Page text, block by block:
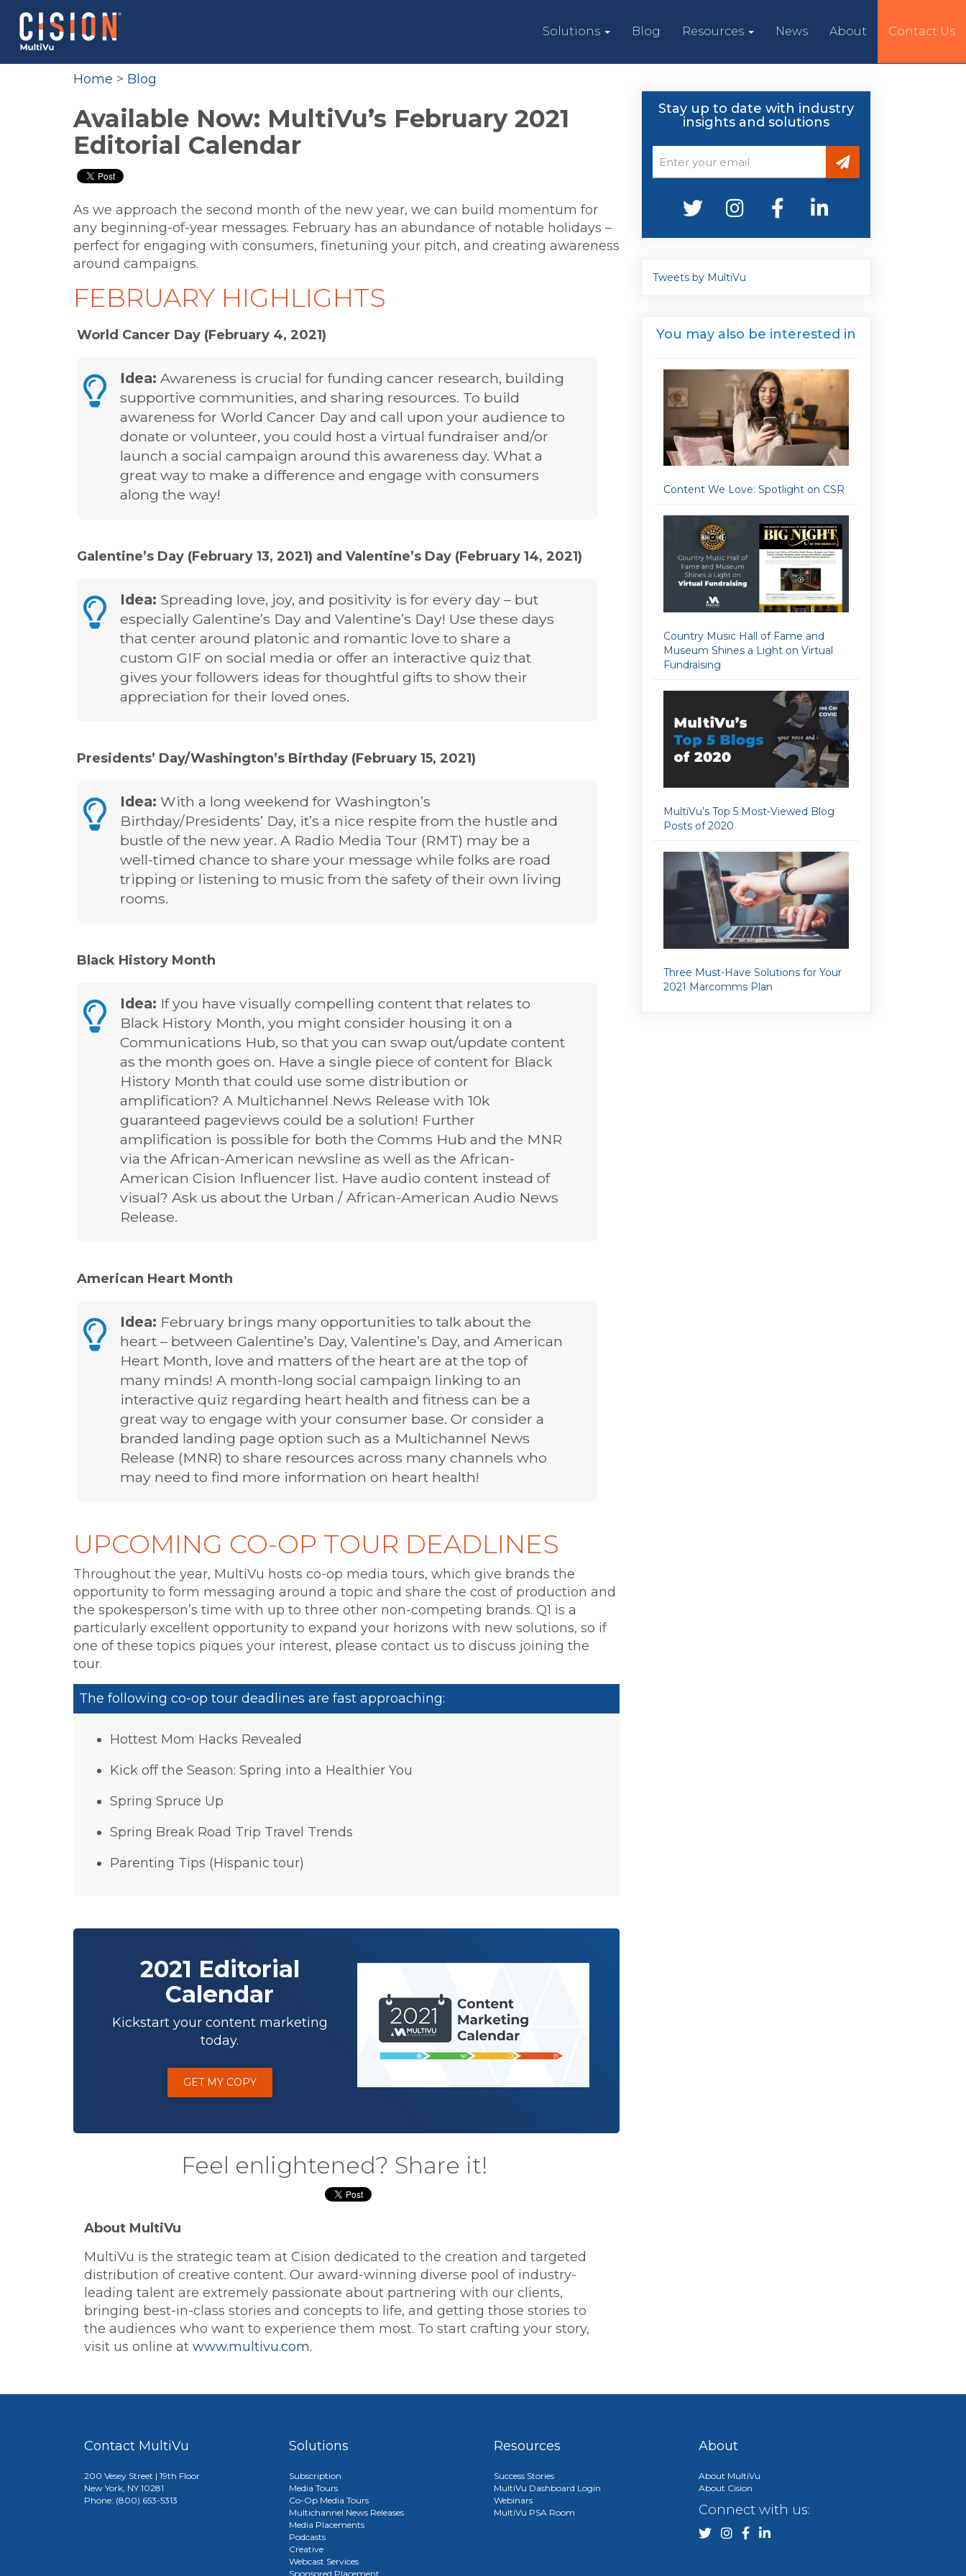
Solutions Blog Resources News About Contact Us
Home > Blog
Available Now: MultiVu’s February 2021
Editorial Calendar
As we approach the second month of the new year, we can build momentum for
any beginning-of-year messages. February has an abundance of notable holidays –
perfect for engaging with consumers, finetuning your pitch, and creating awareness
around campaigns.
FEBRUARY HIGHLIGHTS
World Cancer Day (February 4, 2021)
Idea: Awareness is crucial for funding cancer research, building
supportive communities, and sharing resources. To build
awareness for World Cancer Day and call upon your audience to
donate or volunteer, you could host a virtual fundraiser and/or
launch a social campaign around this awareness day. What a
great way to make a difference and engage with consumers
along the way!
Galentine’s Day (February 13, 2021) and Valentine’s Day (February 14, 2021)
Idea: Spreading love, joy, and positivity is for every day – but
especially Galentine’s Day and Valentine’s Day! Use these days
that center around platonic and romantic love to share a
custom GIF on social media or offer an interactive quiz that
gives your followers ideas for thoughtful gifts to show their
appreciation for their loved ones.
Presidents’ Day/Washington’s Birthday (February 15, 2021)
Idea: With a long weekend for Washington’s
Birthday/Presidents’ Day, it’s a nice respite from the hustle and
bustle of the new year. A Radio Media Tour (RMT) may be a
well-timed chance to share your message while folks are road
tripping or listening to music from the safety of their own living
rooms.
Black History Month
Idea: If you have visually compelling content that relates to
Black History Month, you might consider housing it on a
Communications Hub, so that you can swap out/update content
as the month goes on. Have a single piece of content for Black
History Month that could use some distribution or
amplification? A Multichannel News Release with 10k
guaranteed pageviews could be a solution! Further
amplification is possible for both the Comms Hub and the MNR
via the African-American newsline as well as the African-
American Cision Influencer list. Have audio content instead of
visual? Ask us about the Urban / African-American Audio News
Release.
American Heart Month
Idea: February brings many opportunities to talk about the
heart – between Galentine’s Day, Valentine’s Day, and American
Heart Month, love and matters of the heart are at the top of
many minds! A month-long social campaign linking to an
interactive quiz regarding heart health and fitness can be a
great way to engage with your consumer base. Or consider a
branded landing page option such as a Multichannel News
Release (MNR) to share resources across many channels who
may need to find more information on heart health!
UPCOMING CO-OP TOUR DEADLINES
Throughout the year, MultiVu hosts co-op media tours, which give brands the
opportunity to form messaging around a topic and share the cost of production and
the spokesperson’s time with up to three other non-competing brands. Q1 is a
particularly excellent opportunity to expand your horizons with new solutions, so if
one of these topics piques your interest, please contact us to discuss joining the
tour.
The following co-op tour deadlines are fast approaching:
Hottest Mom Hacks Revealed
Kick off the Season: Spring into a Healthier You
Spring Spruce Up
Spring Break Road Trip Travel Trends
Parenting Tips (Hispanic tour)
2021 Editorial
Calendar
Kickstart your content marketing
today.
GET MY COPY
Feel enlightened? Share it!
About MultiVu
MultiVu is the strategic team at Cision dedicated to the creation and targeted
distribution of creative content. Our award-winning diverse pool of industry-
leading talent are extremely passionate about partnering with our clients,
bringing best-in-class stories and concepts to life, and getting those stories to
the audiences who want to experience them most. To start crafting your story,
visit us online at www.multivu.com.
Stay up to date with industry
insights and solutions
Tweets by MultiVu
You may also be interested in
Content We Love: Spotlight on CSR
Country Music Hall of Fame and
Museum Shines a Light on Virtual
Fundraising
MultiVu’s Top 5 Most-Viewed Blog
Posts of 2020
Three Must-Have Solutions for Your
2021 Marcomms Plan
Contact MultiVu
200 Vesey Street | 19th Floor
New York, NY 10281
Phone: (800) 653-5313
Solutions
Subscription
Media Tours
Co-Op Media Tours
Multichannel News Releases
Media Placements
Podcasts
Creative
Webcast Services
Sponsored Placement
Resources
Success Stories
MultiVu Dashboard Login
Webinars
MultiVu PSA Room
About
About MultiVu
About Cision
Connect with us: